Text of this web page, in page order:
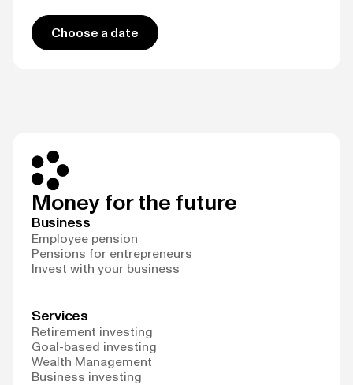
Choose a date
Money for the future
Business
Employee pension
Pensions for entrepreneurs
Invest with your business
Services
Retirement investing
Goal-based investing
Wealth Management
Business investing